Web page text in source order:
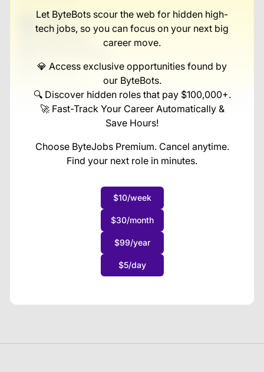
Let ByteBots scour the web for hidden high-
tech jobs, so you can focus on your next big
career move.
💎 Access exclusive opportunities found by
our ByteBots.
🔍 Discover hidden roles that pay $100,000+.
🚀 Fast-Track Your Career Automatically &
Save Hours!
Choose ByteJobs Premium. Cancel anytime.
Find your next role in minutes.
$10/week
$30/month
$99/year
$5/day
Full-time
Scranton, PA
1 week ago